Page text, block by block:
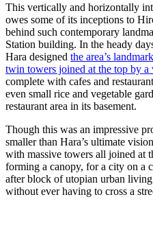
This vertically and horizontally
owes some of its inceptions to
behind such contemporary
Station building. In the heady
Hara designed the area’s
twin towers joined at the top by a
complete with cafes and
even small rice and vegetable
restaurant area in its basement.
Though this was an impressive
smaller than Hara’s ultimate
with massive towers all joined at
forming a canopy, for a city on a
after block of utopian urban
without ever having to cross a